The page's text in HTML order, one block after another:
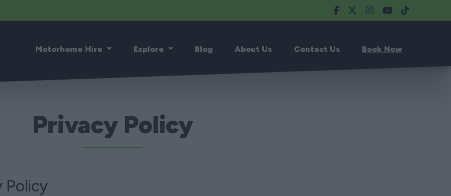
Motorhome Hire Explore Blog About Us Contact Us Book Now
Privacy Policy
Policy